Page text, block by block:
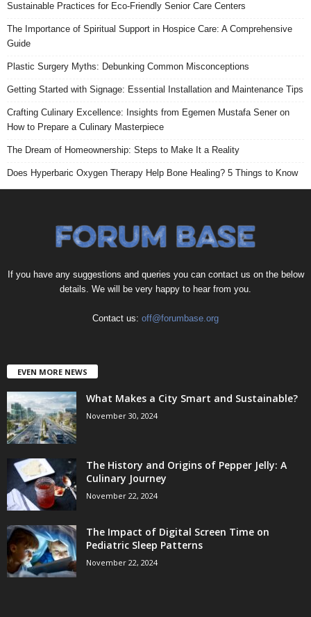
Sustainable Practices for Eco-Friendly Senior Care Centers
The Importance of Spiritual Support in Hospice Care: A Comprehensive
Guide
Plastic Surgery Myths: Debunking Common Misconceptions
Getting Started with Signage: Essential Installation and Maintenance Tips
Crafting Culinary Excellence: Insights from Egemen Mustafa Sener on
How to Prepare a Culinary Masterpiece
The Dream of Homeownership: Steps to Make It a Reality
Does Hyperbaric Oxygen Therapy Help Bone Healing? 5 Things to Know
If you have any suggestions and queries you can contact us on the below
details. We will be very happy to hear from you.
Contact us: off@forumbase.org
EVEN MORE NEWS
What Makes a City Smart and Sustainable?
November 30, 2024
The History and Origins of Pepper Jelly: A
Culinary Journey
November 22, 2024
The Impact of Digital Screen Time on
Pediatric Sleep Patterns
November 22, 2024